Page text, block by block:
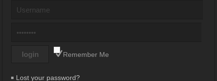
Remember Me
Lost your password?